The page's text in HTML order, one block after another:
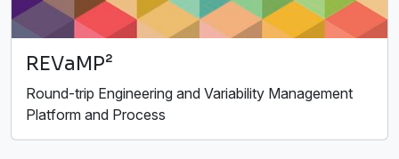
REVaMP²
Round-trip Engineering and Variability Management
Platform and Process